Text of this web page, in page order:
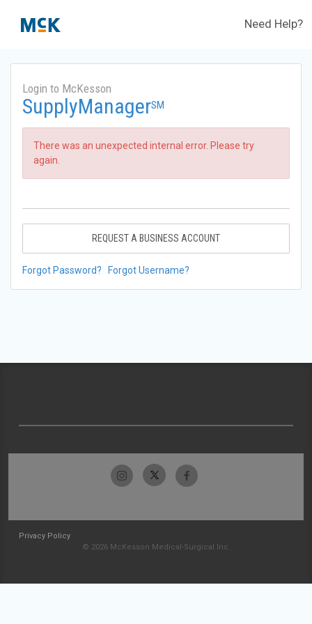
Need Help?
Login to McKesson
SupplyManagerSM
There was an unexpected internal error. Please try
again.
REQUEST A BUSINESS ACCOUNT
Forgot Password? Forgot Username?
Privacy Policy
© 2026 McKesson Medical-Surgical Inc.